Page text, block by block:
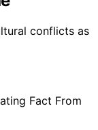
conflicts as